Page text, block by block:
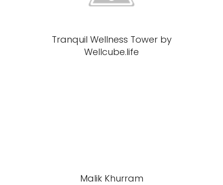
Tranquil Wellness Tower by
Wellcube.life
Malik Khurram